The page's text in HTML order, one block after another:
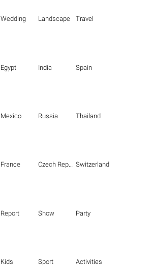
Wedding Landscape Travel
Egypt India Spain
Mexico Russia Thailand
France Czech Republic Switzerland
Report Show Party
Kids Sport Activities